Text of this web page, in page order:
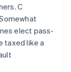
C
elect pass-
taxed like a